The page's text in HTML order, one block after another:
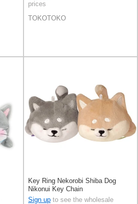
prices
TOKOTOKO
Key Ring Nekorobi Shiba Dog
Nikonui Key Chain
Sign up to see the wholesale